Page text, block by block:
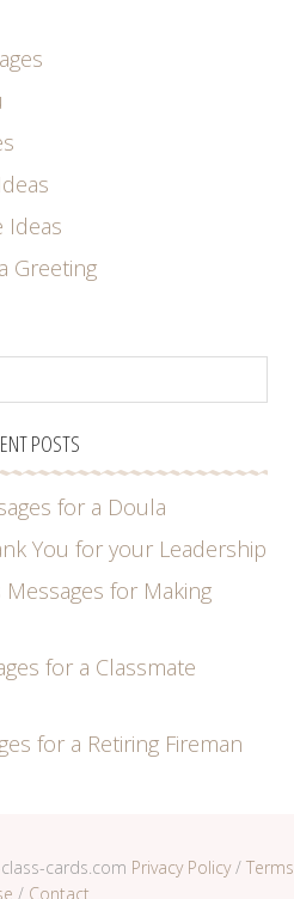
Ideas
Greeting
POSTS
for a Doula
You for your Leadership
for Making
for a Classmate
for a Retiring Fireman
cards.com Privacy Policy/ Terms
/ Contact